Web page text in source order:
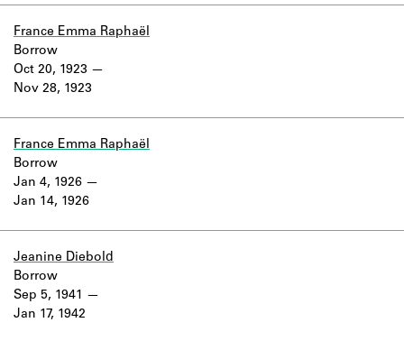
Learn about the Shakespeare and
Company Project.
France Emma Raphaël
Oct 20, 1923
Nov 28, 1923
Borrow
France Emma Raphaël
Jan 4, 1926
Jan 14, 1926
Borrow
Jeanine Diebold
Sep 5, 1941
Jan 17, 1942
Borrow